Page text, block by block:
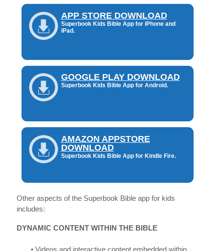
APP STORE DOWNLOAD
Superbook Kids Bible App for iPhone and
iPad.
GOOGLE PLAY DOWNLOAD
Superbook Kids Bible App for Android.
AMAZON APPSTORE
DOWNLOAD
Superbook Kids Bible App for Kindle Fire.
Other aspects of the Superbook Bible app for kids
includes:
DYNAMIC CONTENT WITHIN THE BIBLE
• Videos and interactive content embedded within